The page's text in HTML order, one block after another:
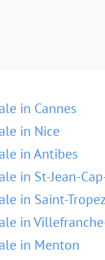
in Cannes
in Nice
in Antibes
in St-Jean-
in Saint-Tropez
in
in Menton